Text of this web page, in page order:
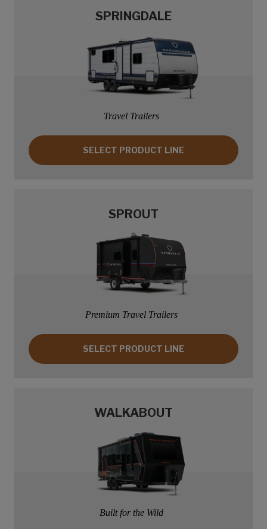
SPRINGDALE
Travel Trailers
SELECT PRODUCT LINE: SPRINGDALE
SELECT PRODUCT LINE
SPROUT
Premium Travel Trailers
SELECT PRODUCT LINE: SPROUT
SELECT PRODUCT LINE
WALKABOUT
Built for the Wild